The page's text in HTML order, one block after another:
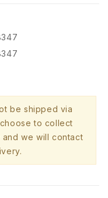
be shipped via
to collect
we will contact